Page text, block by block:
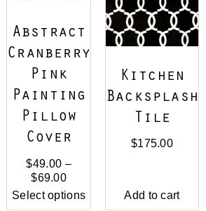
Abstract
Cranberry
Pink
Painting
Pillow
Cover
$49.00 –
$69.00
Select options
Kitchen
Backsplash
Tile
$175.00
Add to cart